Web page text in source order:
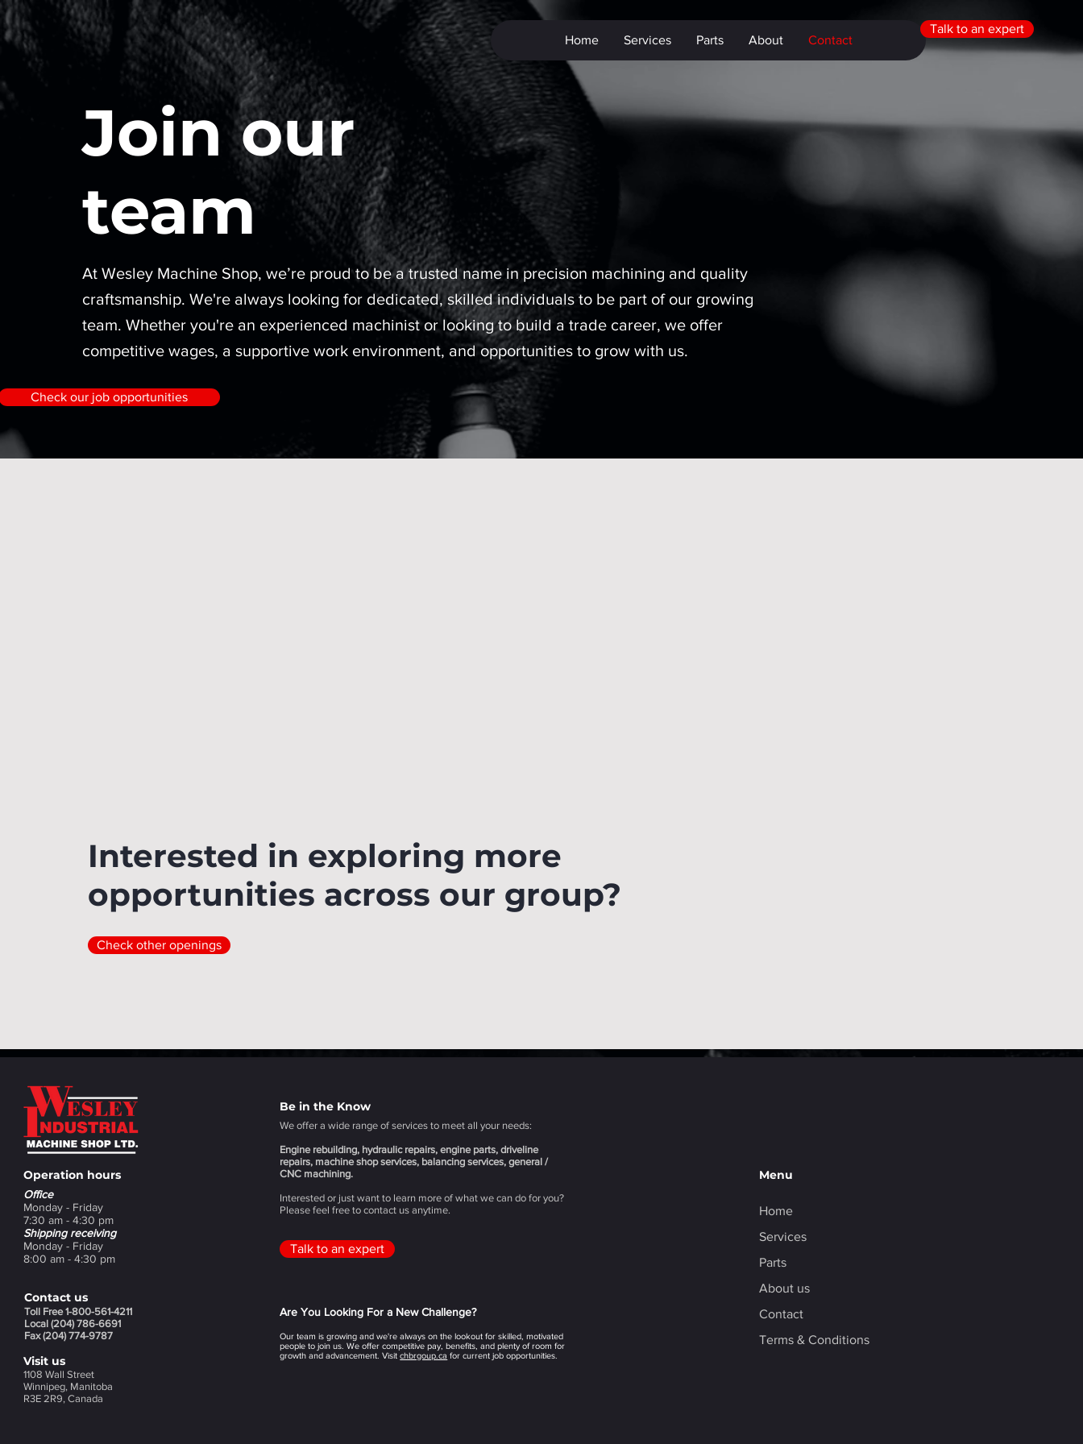
Home Services Parts About Contact
Talk to an expert
Join our
team
At Wesley Machine Shop, we’re proud to be a trusted name in precision machining and quality
craftsmanship. We're always looking for dedicated, skilled individuals to be part of our growing
team. Whether you're an experienced machinist or looking to build a trade career, we offer
competitive wages, a supportive work environment, and opportunities to grow with us.
Check our job opportunities
Interested in exploring more
opportunities across our group?
Check other openings
Operation hours
Office
Monday - Friday
7:30 am - 4:30 pm
Shipping receiving
Monday - Friday
8:00 am - 4:30 pm
Contact us
Toll Free 1-800-561-4211
Local (204) 786-6691
Fax (204) 774-9787
Visit us
1108 Wall Street
Winnipeg, Manitoba
R3E 2R9, Canada
Be in the Know
We offer a wide range of services to meet all your needs:
Engine rebuilding, hydraulic repairs, engine parts, driveline
repairs, machine shop services, balancing services, general /
CNC machining.
Interested or just want to learn more of what we can do for you?
Please feel free to contact us anytime.
Talk to an expert
Are You Looking For a New Challenge?
Our team is growing and we're always on the lookout for skilled, motivated
people to join us. We offer competitive pay, benefits, and plenty of room for
growth and advancement. Visitchbrgoup.ca for current job opportunities.
Menu
Home
Services
Parts
About us
Contact
Terms & Conditions